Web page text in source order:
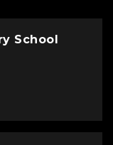
School